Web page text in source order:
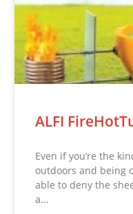
ALFI
Even if you’re the
outdoors and being
able to deny the
a…